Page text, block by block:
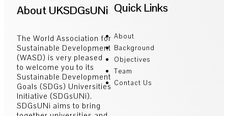
About UKSDGsUNi
The World Association for
Sustainable Development
(WASD) is very pleased
to welcome you to its
Sustainable Development
Goals (SDGs) Universities
Initiative (SDGsUNi).
SDGsUNi aims to bring
Quick Links
About
Background
Objectives
Team
Contact Us